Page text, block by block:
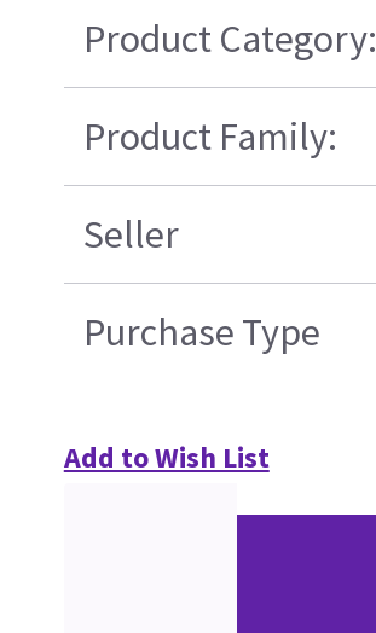
Product Category:
Product Family:
Seller
Purchase Type
Add to Wish List